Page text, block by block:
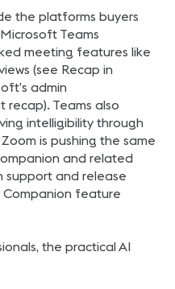
the platforms buyers
Teams
meeting features like
(see Recap in
admin
Teams also
intelligibility through
is pushing the same
and related
support and release
Companion feature
the practical AI